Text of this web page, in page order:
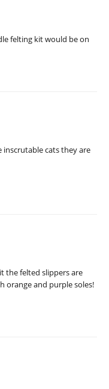
felting kit would be on
cats they are
the felted slippers are
orange and purple soles!